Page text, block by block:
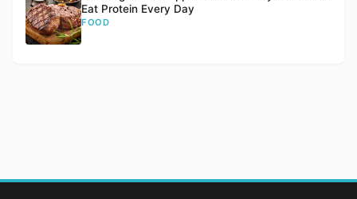
Eat Protein Every Day
FOOD